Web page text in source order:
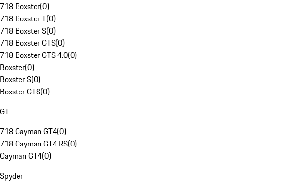
718 Boxster(0)
718 Boxster T(0)
718 Boxster S(0)
718 Boxster GTS(0)
718 Boxster GTS 4.0(0)
Boxster(0)
Boxster S(0)
Boxster GTS(0)
GT
718 Cayman GT4(0)
718 Cayman GT4 RS(0)
Cayman GT4(0)
Spyder